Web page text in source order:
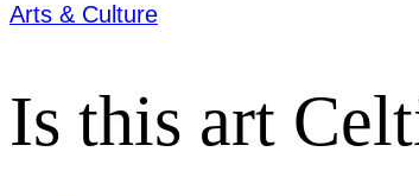
Arts & Culture
Is this art